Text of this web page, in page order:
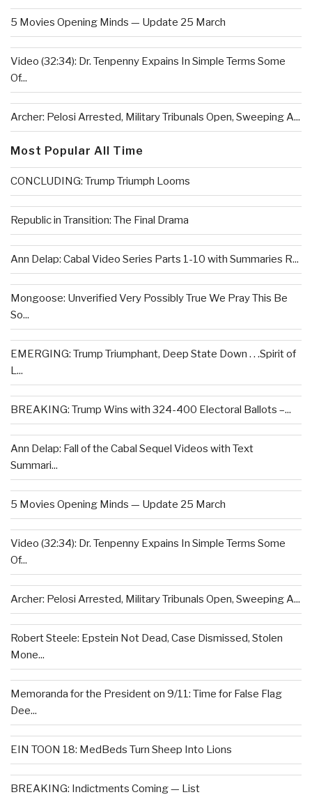
5 Movies Opening Minds — Update 25 March
Video (32:34): Dr. Tenpenny Expains In Simple Terms Some
Of...
Archer: Pelosi Arrested, Military Tribunals Open, Sweeping A...
Most Popular All Time
CONCLUDING: Trump Triumph Looms
Republic in Transition: The Final Drama
Ann Delap: Cabal Video Series Parts 1-10 with Summaries R...
Mongoose: Unverified Very Possibly True We Pray This Be
So...
EMERGING: Trump Triumphant, Deep State Down . . .Spirit of
L...
BREAKING: Trump Wins with 324-400 Electoral Ballots –...
Ann Delap: Fall of the Cabal Sequel Videos with Text
Summari...
5 Movies Opening Minds — Update 25 March
Video (32:34): Dr. Tenpenny Expains In Simple Terms Some
Of...
Archer: Pelosi Arrested, Military Tribunals Open, Sweeping A...
Robert Steele: Epstein Not Dead, Case Dismissed, Stolen
Mone...
Memoranda for the President on 9/11: Time for False Flag
Dee...
EIN TOON 18: MedBeds Turn Sheep Into Lions
BREAKING: Indictments Coming — List